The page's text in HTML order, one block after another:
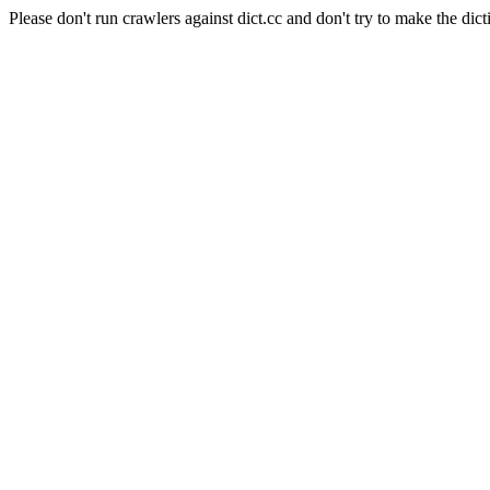
Please don't run crawlers against dict.cc and don't try to make the